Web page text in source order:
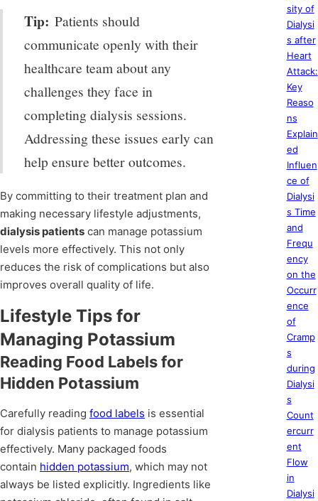
Tip: Patients should
communicate openly with their
healthcare team about any
challenges they face in
completing dialysis sessions.
Addressing these issues early can
help ensure better outcomes.
By committing to their treatment plan and
making necessary lifestyle adjustments,
dialysis patients can manage potassium
levels more effectively. This not only
reduces the risk of complications but also
improves overall quality of life.
Lifestyle Tips for
Managing Potassium
Reading Food Labels for
Hidden Potassium
Carefully reading food labels is essential
for dialysis patients to manage potassium
effectively. Many packaged foods
contain hidden potassium, which may not
always be listed explicitly. Ingredients like
sity of
Dialysi
s after
Heart
Attack:
Key
Reaso
ns
Explain
ed
Influen
ce of
Dialysi
s Time
and
Frequ
ency
on the
Occurr
ence
of
Cramp
s
during
Dialysi
s
Count
ercurr
ent
Flow
in
Dialysi